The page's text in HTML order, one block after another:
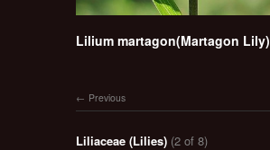
Lilium martagon(Martagon Lily)
Previous
Liliaceae (Lilies) (2 of 8)